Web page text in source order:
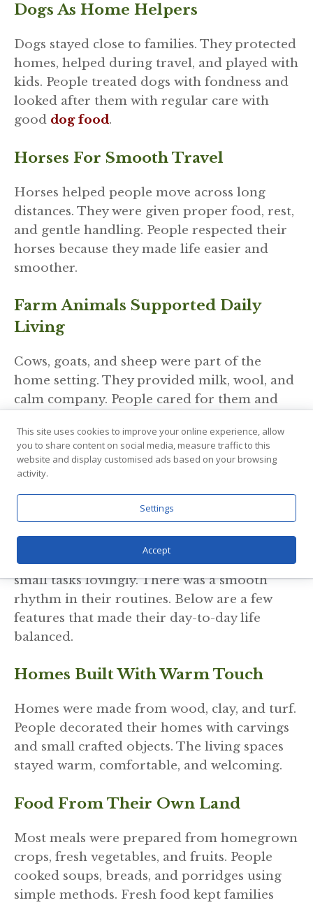
Dogs As Home Helpers
Dogs stayed close to families. They protected
homes, helped during travel, and played with
kids. People treated dogs with fondness and
looked after them with regular care with
good dog food.
Horses For Smooth Travel
Horses helped people move across long
distances. They were given proper food, rest,
and gentle handling. People respected their
horses because they made life easier and
smoother.
Farm Animals Supported Daily
Living
Cows, goats, and sheep were part of the
home setting. They provided milk, wool, and
calm company. People cared for them and
How Daily Life Stayed
Simple And Organized
Daily life in the Viking Age was peaceful,
steady, and well arranged. People cooked
fresh meals, repaired tools, and completed
small tasks lovingly. There was a smooth
rhythm in their routines. Below are a few
features that made their day-to-day life
balanced.
Homes Built With Warm Touch
Homes were made from wood, clay, and turf.
People decorated their homes with carvings
and small crafted objects. The living spaces
stayed warm, comfortable, and welcoming.
Food From Their Own Land
Most meals were prepared from homegrown
crops, fresh vegetables, and fruits. People
cooked soups, breads, and porridges using
simple methods. Fresh food kept families
This site uses cookies to improve your online experience, allow
you to share content on social media, measure traffic to this
website and display customised ads based on your browsing
activity.
Settings
Accept